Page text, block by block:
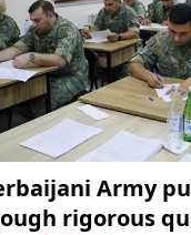
Army
rigorous